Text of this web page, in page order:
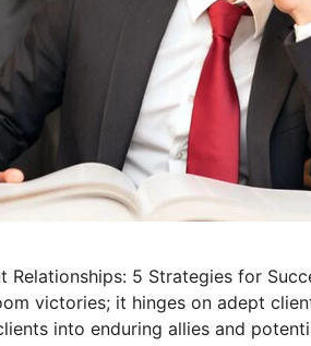
Relationships: 5 Strategies for
victories; it hinges on adept
into enduring allies and